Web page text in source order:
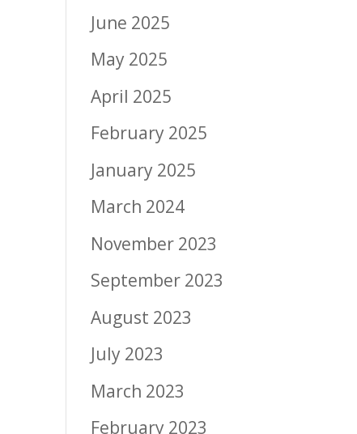
June 2025
May 2025
April 2025
February 2025
January 2025
March 2024
November 2023
September 2023
August 2023
July 2023
March 2023
February 2023